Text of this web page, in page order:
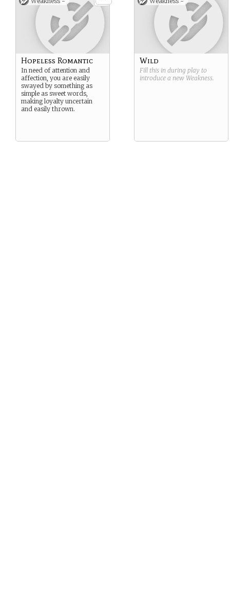
Hopeless Romantic
In need of attention and
affection, you are easily
swayed by something as
simple as sweet words,
making loyalty uncertain
and easily thrown.
Wild
Fill this in during play to
introduce a new Weakness.